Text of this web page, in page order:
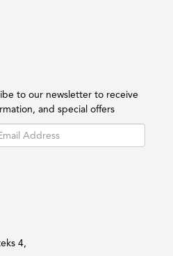
to our newsletter to receive
and special offers
4,